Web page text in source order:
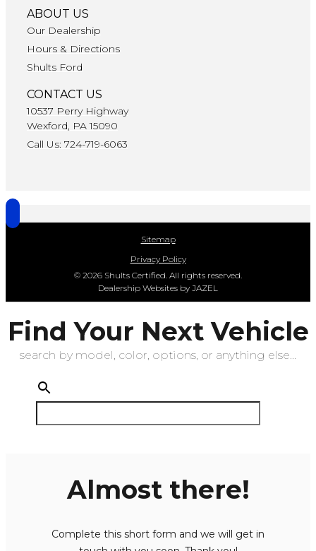
ABOUT US
Our Dealership
Hours & Directions
Shults Ford
CONTACT US
10537 Perry Highway
Wexford, PA 15090
Call Us: 724-719-6063
Sitemap
Privacy Policy
© 2026 Shults Certified. All rights reserved.
Dealership Websites by JAZEL
Find Your Next Vehicle
search by model, color, options, or anything else...
Almost there!
Complete this short form and we will get in